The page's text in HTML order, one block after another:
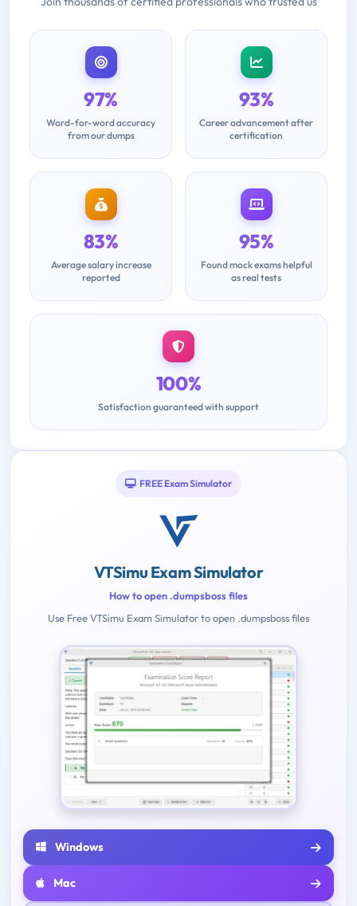
97%
Word-for-word accuracy
from our dumps
93%
Career advancement after
certification
83%
Average salary increase
reported
95%
Found mock exams helpful
as real tests
100%
Satisfaction guaranteed with support
FREE Exam Simulator
VTSimu Exam Simulator
How to open .dumpsboss files
Use Free VTSimu Exam Simulator to open .dumpsboss files
Windows
Mac